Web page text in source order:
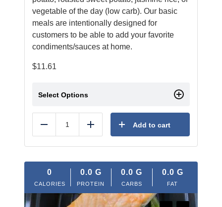
vegetable of the day (low carb). Our basic
meals are intentionally designed for
customers to be able to add your favorite
condiments/sauces at home.
$11.61
Select Options
Reduce Add Add to cart
0
CALORIES
0.0 G
PROTEIN
0.0 G
CARBS
0.0 G
FAT